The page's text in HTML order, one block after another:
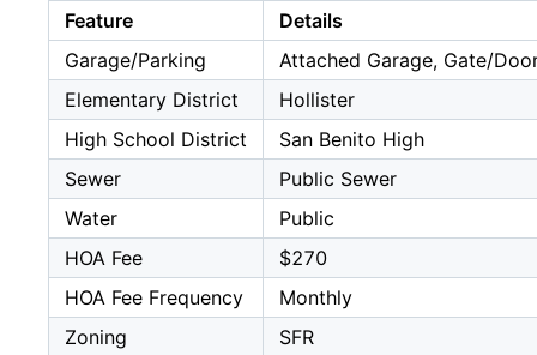
Feature
Details
Garage/Parking
Attached Garage, Gate/
Elementary District
Hollister
High School District
San Benito High
Sewer
Public Sewer
Water
Public
HOA Fee
$270
HOA Fee Frequency
Monthly
Zoning
SFR